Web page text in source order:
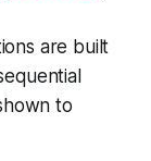
are built
to